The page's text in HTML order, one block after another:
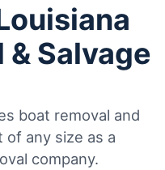
& Salvage
boat removal and
of any size as a
company.